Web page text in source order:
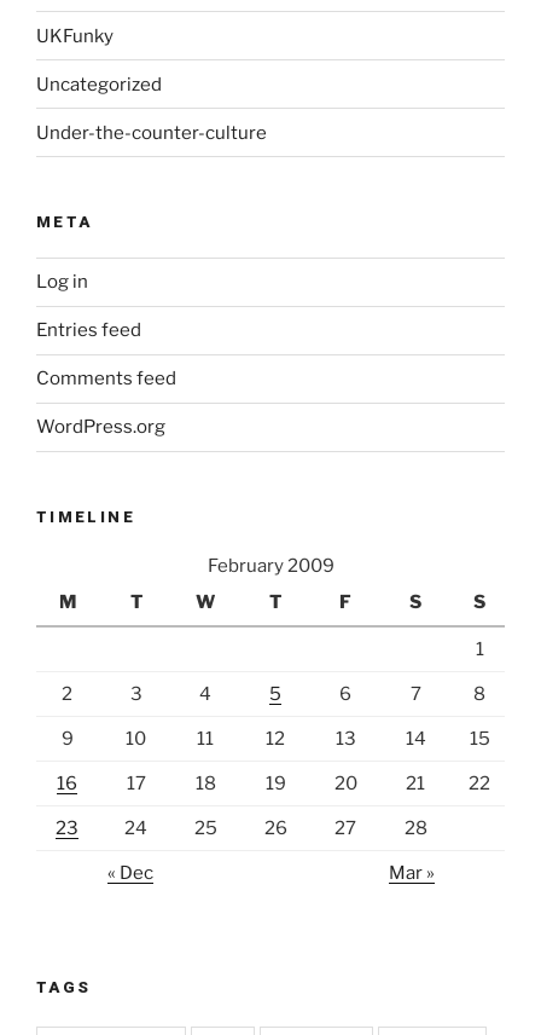
UKFunky
Uncategorized
Under-the-counter-culture
META
Log in
Entries feed
Comments feed
WordPress.org
TIMELINE
February 2009
M
T W T F S S
1
2 3 4 5 6 7 8
9 10 11 12 13 14 15
16 17 18 19 20 21 22
23 24 25 26 27 28
« Dec Mar »
TAGS